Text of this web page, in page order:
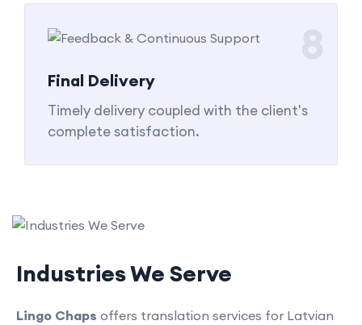
Final Delivery
Timely delivery coupled with the client's
complete satisfaction.
Industries We Serve
Lingo Chaps offers translation services for Latvian